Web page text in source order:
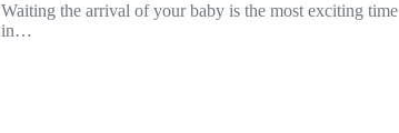
Waiting the arrival of your baby is the most exciting time
in…